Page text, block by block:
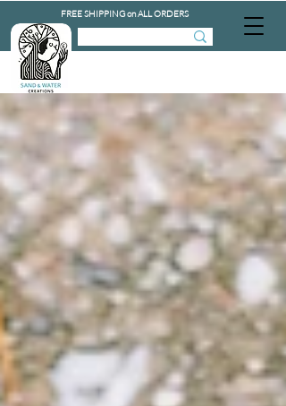
FREE SHIPPING on ALL ORDERS